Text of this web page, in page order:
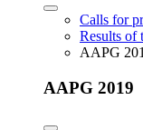
Calls for
Results of
AAPG
AAPG 2019